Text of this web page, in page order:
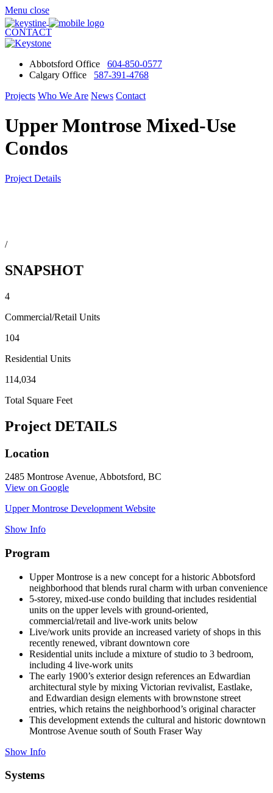
Menu close
CONTACT
Abbotsford Office 604-850-0577
Calgary Office 587-391-4768
Projects Who We Are News Contact
Upper Montrose Mixed-Use
Condos
Project Details
/
SNAPSHOT
4
Commercial/Retail Units
104
Residential Units
114,034
Total Square Feet
Project DETAILS
Location
2485 Montrose Avenue, Abbotsford, BC
View on Google
Upper Montrose Development Website
Show Info
Program
Upper Montrose is a new concept for a historic Abbotsford
neighborhood that blends rural charm with urban convenience
5-storey, mixed-use condo building that includes residential
units on the upper levels with ground-oriented,
commercial/retail and live-work units below
Live/work units provide an increased variety of shops in this
recently renewed, vibrant downtown core
Residential units include a mixture of studio to 3 bedroom,
including 4 live-work units
The early 1900’s exterior design references an Edwardian
architectural style by mixing Victorian revivalist, Eastlake,
and Edwardian design elements with brownstone street
entries, which retains the neighborhood’s original character
This development extends the cultural and historic downtown
Montrose Avenue south of South Fraser Way
Show Info
Systems